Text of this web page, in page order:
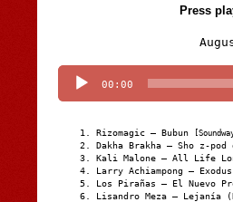
Press
00:00
Rizomagic – Bubun
Dakha Brakha – Sho z-pod
Kali Malone – All Life
Larry Achiampong –
Los Pirañas – El Nuevo
Lisandro Meza – Lejanía